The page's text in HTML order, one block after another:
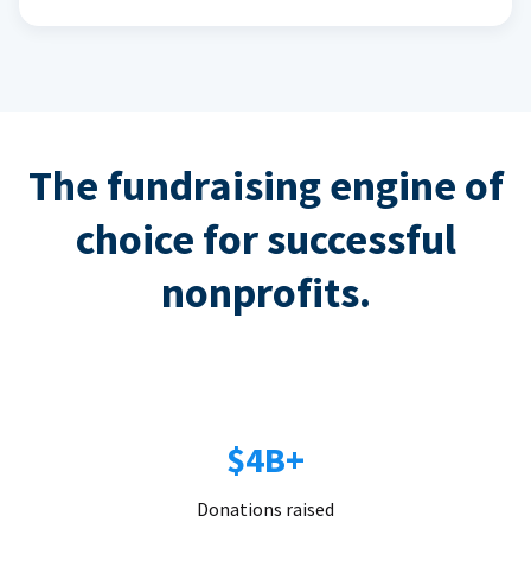
The fundraising engine of
choice for successful
nonprofits.
$4B+
Donations raised